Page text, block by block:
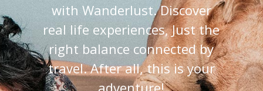
with Wanderlust. Discover
real life experiences, Just the
right balance connected by
travel. After all, this is your
adventure!